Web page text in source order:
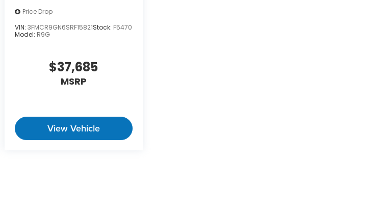
Price Drop
VIN:3FMCR9GN6SRF15821Stock: F5470
Model: R9G
$37,685
MSRP
View Vehicle